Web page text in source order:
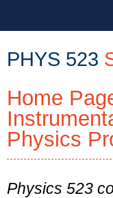
PHYS 523
PHYS
523
::
Physics
Illinois
University
Home
Physics
Physics 523